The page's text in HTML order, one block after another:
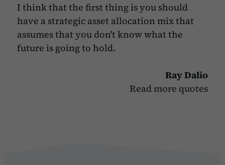
I think that the first thing is you should
have a strategic asset allocation mix that
assumes that you don't know what the
future is going to hold.
Ray Dalio
Read more quotes